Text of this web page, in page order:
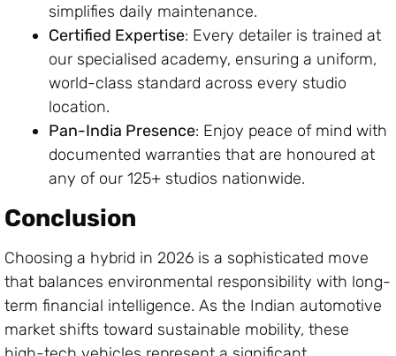
simplifies daily maintenance.
Certified Expertise: Every detailer is trained at
our specialised academy, ensuring a uniform,
world-class standard across every studio
location.
Pan-India Presence: Enjoy peace of mind with
documented warranties that are honoured at
any of our 125+ studios nationwide.
Conclusion
Choosing a hybrid in 2026 is a sophisticated move
that balances environmental responsibility with long-
term financial intelligence. As the Indian automotive
market shifts toward sustainable mobility, these